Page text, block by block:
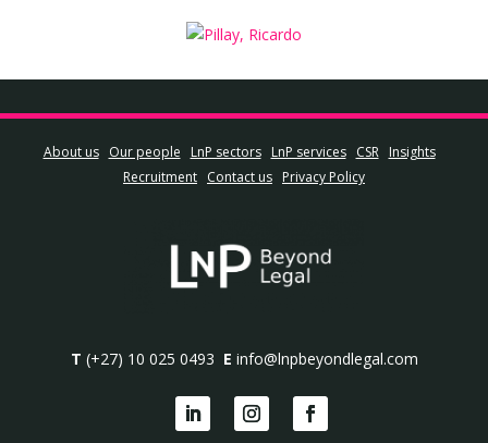
About us Our people LnP sectors LnP services CSR
Insights
Recruitment Contact us Privacy Policy
T (+27) 10 025 0493 E info@lnpbeyondlegal.com